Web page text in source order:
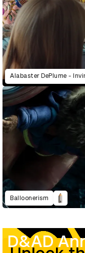
Alabaster DePlume -
Balloonerism
D&AD